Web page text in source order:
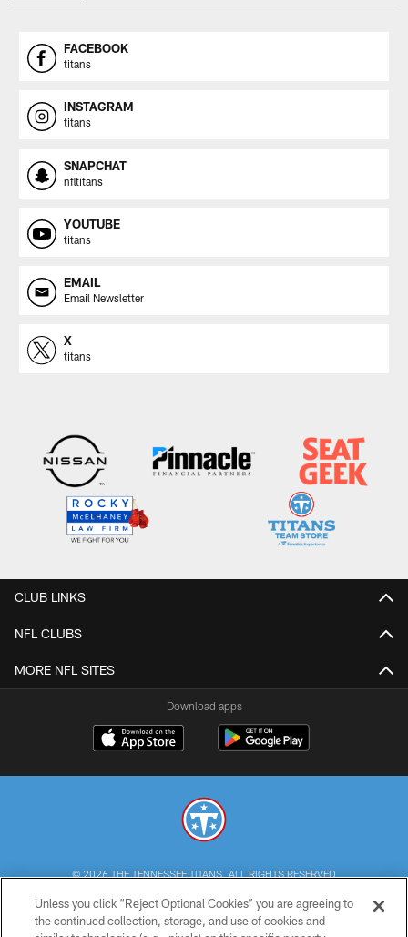
FACEBOOK
titans
INSTAGRAM
titans
SNAPCHAT
nfltitans
YOUTUBE
titans
EMAIL
Email Newsletter
X
titans
CLUB LINKS
NFL CLUBS
MORE NFL SITES
Download apps
© 2026 THE TENNESSEE TITANS. ALL RIGHTS RESERVED
PRIVACY POLICY
Unless you click “Reject Optional Cookies” you are agreeing to
the continued collection, storage, and use of cookies and